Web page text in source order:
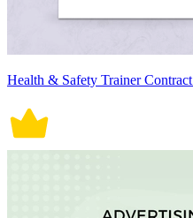
Health & Safety Trainer